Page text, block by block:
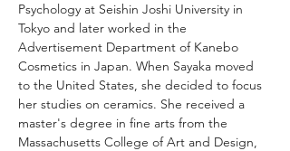
Psychology at Seishin Joshi University in
Tokyo and later worked in the
Advertisement Department of Kanebo
Cosmetics in Japan. When Sayaka moved
to the United States, she decided to focus
her studies on ceramics. She received a
master's degree in fine arts from the
Massachusetts College of Art and Design,